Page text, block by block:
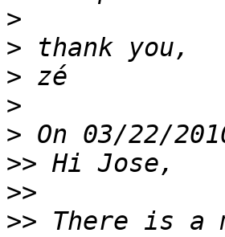
>
>
>
>
>
>>
>>
>> There is a